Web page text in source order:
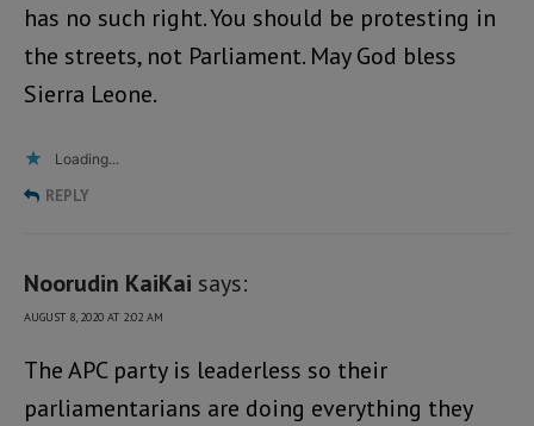
has no such right. You should be protesting in
the streets, not Parliament. May God bless
Sierra Leone.
Loading...
REPLY
Noorudin KaiKai says:
AUGUST 8, 2020 AT 2:02 AM
The APC party is leaderless so their
parliamentarians are doing everything they